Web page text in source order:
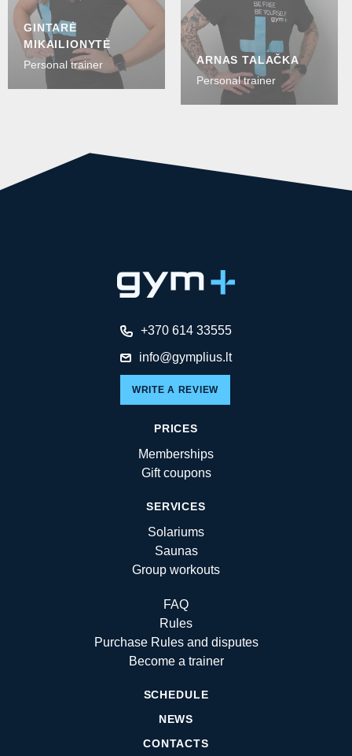
GINTARĖ
MIKAILIONYTĖ
Personal trainer
ARNAS TALAČKA
Personal trainer
+370 614 33555
info@gymplius.lt
WRITE A REVIEW
PRICES
Memberships
Gift coupons
SERVICES
Solariums
Saunas
Group workouts
FAQ
Rules
Purchase Rules and disputes
Become a trainer
SCHEDULE
NEWS
CONTACTS